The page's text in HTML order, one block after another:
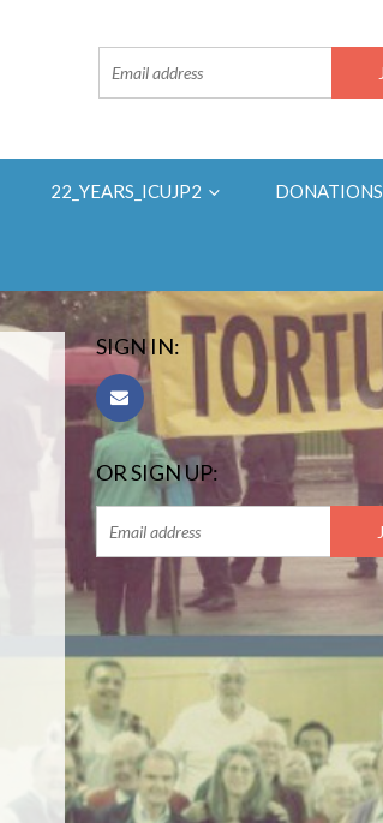
22_YEARS_ICUJP2 DONATIONS
SIGN IN:
OR SIGN UP: